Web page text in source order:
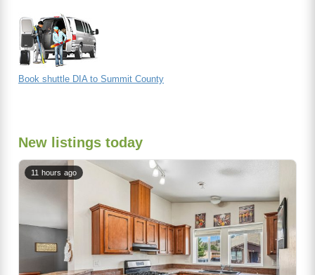
Book shuttle DIA to Summit County
New listings today
11 hours ago